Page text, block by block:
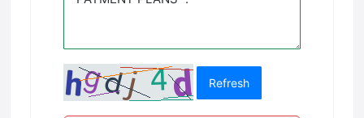
Refresh